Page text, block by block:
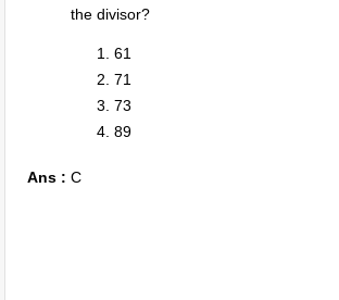
the divisor?
61
71
73
89
Ans : C